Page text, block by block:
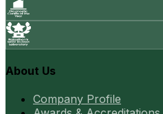
About Us
Company Profile